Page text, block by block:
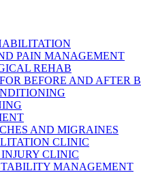
PAIN MANAGEMENT
REHAB
BEFORE AND AFTER
AND MIGRAINES
CLINIC
CLINIC
MANAGEMENT